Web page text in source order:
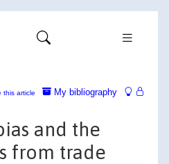
My bibliography
this article
and the
from trade